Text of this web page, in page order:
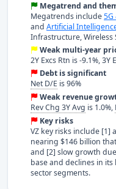
Megatrend and
Megatrends include5G
and Artificial
Infrastructure, Wireless
Weak multi-year
2Y Excs Rtn is -9.1%, 3Y
Debt is significant
Net D/E is 96%
Weak revenue
Rev Chg 3Y Avg is 1.0%,
Key risks
VZ key risks include [1]
nearing $146 billion
and [2] slow growth
base and declines in
sector segments.